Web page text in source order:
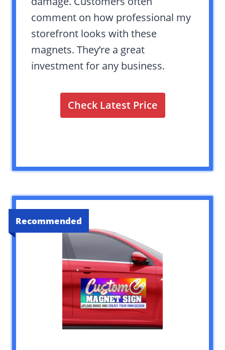
comment on how professional my
storefront looks with these
magnets. They’re a great
investment for any business.
Check Latest Price
Recommended